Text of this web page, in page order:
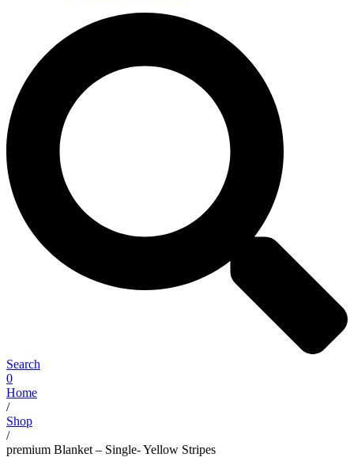
Search
0
Home
/
Shop
/
premium Blanket – Single- Yellow Stripes